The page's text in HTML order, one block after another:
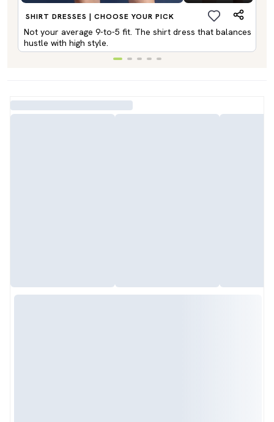
SHIRT DRESSES | CHOOSE YOUR PICK
Not your average 9-to-5 fit. The shirt dress that balances
hustle with high style.